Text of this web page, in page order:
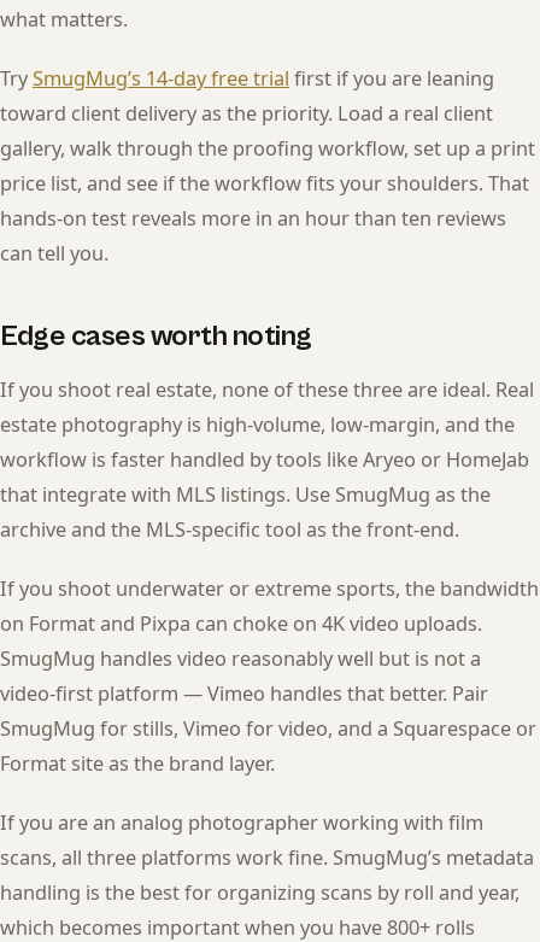
what matters.
TrySmugMug’s 14-day free trial first if you are leaning
toward client delivery as the priority. Load a real client
gallery, walk through the proofing workflow, set up a print
price list, and see if the workflow fits your shoulders. That
hands-on test reveals more in an hour than ten reviews
can tell you.
Edge cases worth noting
If you shoot real estate, none of these three are ideal. Real
estate photography is high-volume, low-margin, and the
workflow is faster handled by tools like Aryeo or HomeJab
that integrate with MLS listings. Use SmugMug as the
archive and the MLS-specific tool as the front-end.
If you shoot underwater or extreme sports, the bandwidth
on Format and Pixpa can choke on 4K video uploads.
SmugMug handles video reasonably well but is not a
video-first platform — Vimeo handles that better. Pair
SmugMug for stills, Vimeo for video, and a Squarespace or
Format site as the brand layer.
If you are an analog photographer working with film
scans, all three platforms work fine. SmugMug’s metadata
handling is the best for organizing scans by roll and year,
which becomes important when you have 800+ rolls